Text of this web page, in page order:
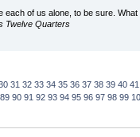
each of us alone, to be sure.
Twelve Quarters
31 32 33 34 35 36 37 38 39 40 41
89 90 91 92 93 94 95 96 97 98 99